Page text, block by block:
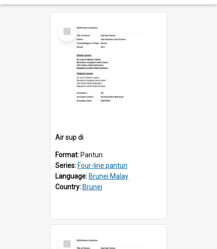
Select
Item
Air sup di
Format: Pantun
Series: Four-line pantun
Language: Brunei Malay
Country: Brunei
Select
Item